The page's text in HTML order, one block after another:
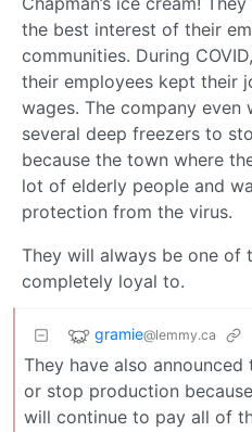
the best interest of their
communities. During
their employees kept their
wages. The company
several deep freezers to
because the town where
lot of elderly people and
protection from the virus.
They will always be one of
completely loyal to.
gramie@lemmy.ca
They have also
or stop production
will continue to pay all of